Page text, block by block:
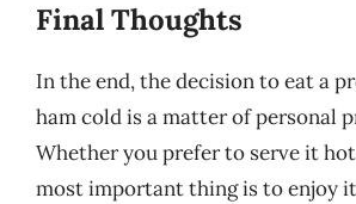
Final Thoughts
In the end, the decision to eat a
ham cold is a matter of personal
Whether you prefer to serve it
most important thing is to enjoy